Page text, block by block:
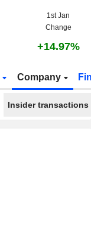
1st Jan
Change
+14.97%
Company
Insider transactions